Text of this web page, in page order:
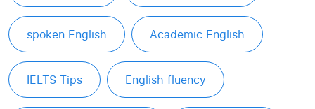
spoken English Academic English
IELTS Tips English fluency